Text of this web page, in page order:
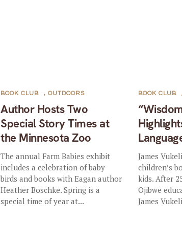
Author Hosts Two
Special Story Times at
the Minnesota Zoo
BOOK CLUB ,OUTDOORS
The annual Farm Babies exhibit
includes a celebration of baby
birds and books with Eagan author
Heather Boschke. Spring is a
special time of year at...
BOOK CLUB
James
children’s
kids. After
Ojibwe
James